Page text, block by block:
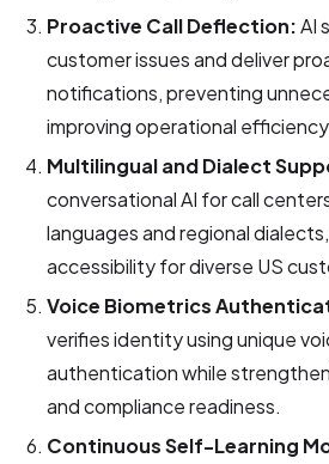
Proactive Call Deflection:AI
customer issues and deliver
notifications, preventing
improving operational
Multilingual and Dialect
conversational AI for call
languages and regional
accessibility for diverse US
Voice Biometrics
verifies identity using unique
authentication while
and compliance readiness.
Continuous Self-Learning